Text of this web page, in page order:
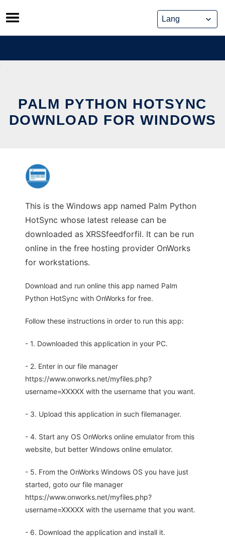
Skip
to
content
PALM PYTHON HOTSYNC
DOWNLOAD FOR WINDOWS
This is the Windows app named Palm Python
HotSync whose latest release can be
downloaded as XRSSfeedforfil. It can be run
online in the free hosting provider OnWorks
for workstations.
Download and run online this app named Palm
Python HotSync with OnWorks for free.
Follow these instructions in order to run this app:
- 1. Downloaded this application in your PC.
- 2. Enter in our file manager
https://www.onworks.net/myfiles.php?
username=XXXXX with the username that you want.
- 3. Upload this application in such filemanager.
- 4. Start any OS OnWorks online emulator from this
website, but better Windows online emulator.
- 5. From the OnWorks Windows OS you have just
started, goto our file manager
https://www.onworks.net/myfiles.php?
username=XXXXX with the username that you want.
- 6. Download the application and install it.